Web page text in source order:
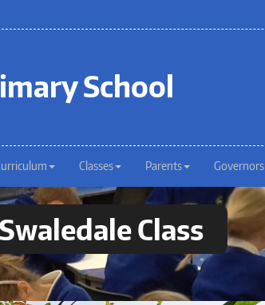
School
Classes Parents Governors
Swaledale Class